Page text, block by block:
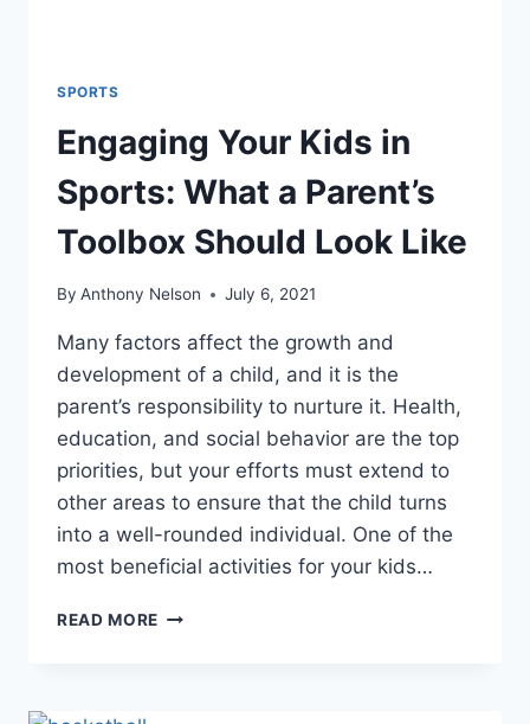
SPORTS
Engaging Your Kids in
Sports: What a Parent’s
Toolbox Should Look Like
By Anthony Nelson July 6, 2021
Many factors affect the growth and
development of a child, and it is the
parent’s responsibility to nurture it. Health,
education, and social behavior are the top
priorities, but your efforts must extend to
other areas to ensure that the child turns
into a well-rounded individual. One of the
most beneficial activities for your kids…
READ MORE ENGAGING